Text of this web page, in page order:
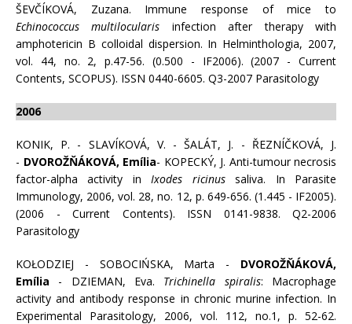
ŠEVČÍKOVÁ, Zuzana. Immune response of mice to
Echinococcus multilocularis infection after therapy with
amphotericin B colloidal dispersion. In Helminthologia, 2007,
vol. 44, no. 2, p.47-56. (0.500 - IF2006). (2007 - Current
Contents, SCOPUS). ISSN 0440-6605. Q3-2007 Parasitology
2006
KONIK, P. - SLAVÍKOVÁ, V. - ŠALÁT, J. - ŘEZNÍČKOVÁ, J.
- DVOROŽŇÁKOVÁ, Emília- KOPECKÝ, J. Anti-tumour necrosis
factor-alpha activity inIxodes ricinussaliva. In Parasite
Immunology, 2006, vol. 28, no. 12, p. 649-656. (1.445 - IF2005).
(2006 - Current Contents). ISSN 0141-9838. Q2-2006
Parasitology
KOŁODZIEJ - SOBOCIŃSKA, Marta - DVOROŽŇÁKOVÁ,
Emília - DZIEMAN, Eva. Trichinella spiralis: Macrophage
activity and antibody response in chronic murine infection. In
Experimental Parasitology, 2006, vol. 112, no.1, p. 52-62.